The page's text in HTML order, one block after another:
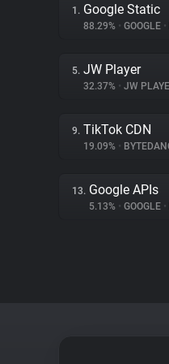
1. Google Static
88.29% • GOOGLE •
5. JW Player
32.37% • JW
9. TikTok CDN
19.09% •
13. Google APIs
5.13% • GOOGLE •